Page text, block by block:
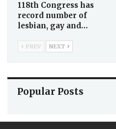
118th Congress has
record number of
lesbian, gay and…
PREV NEXT
Popular Posts